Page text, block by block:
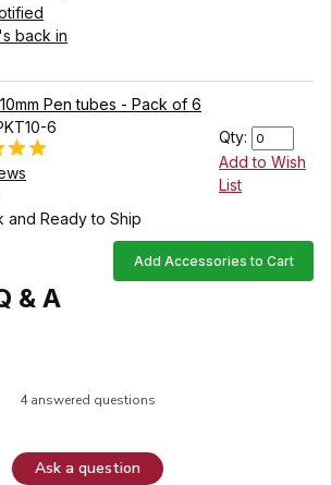
back in
Pen tubes - Pack of 6
6
and Ready to Ship
Qty:
Add to Wish
List
Add Accessories to Cart
& A
4 answered questions
Ask a question